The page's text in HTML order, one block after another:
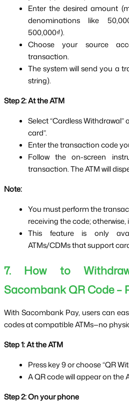
Enter the desired amount
denominations like
500,000₫).
Choose your source
transaction.
The system will send you a
string).
Step 2: At the ATM
Select “Cardless
card”.
Enter the transaction code
Follow the on-screen
transaction. The ATM will
Note:
You must perform the
receiving the code; otherwise,
This feature is only
ATMs/CDMs that support
7. How to
Sacombank QR Code –
With Sacombank Pay, users can
codes at compatible ATMs—no
Step 1: At the ATM
Press key 9 or choose “QR
A QR code will appear on the
Step 2: On your phone